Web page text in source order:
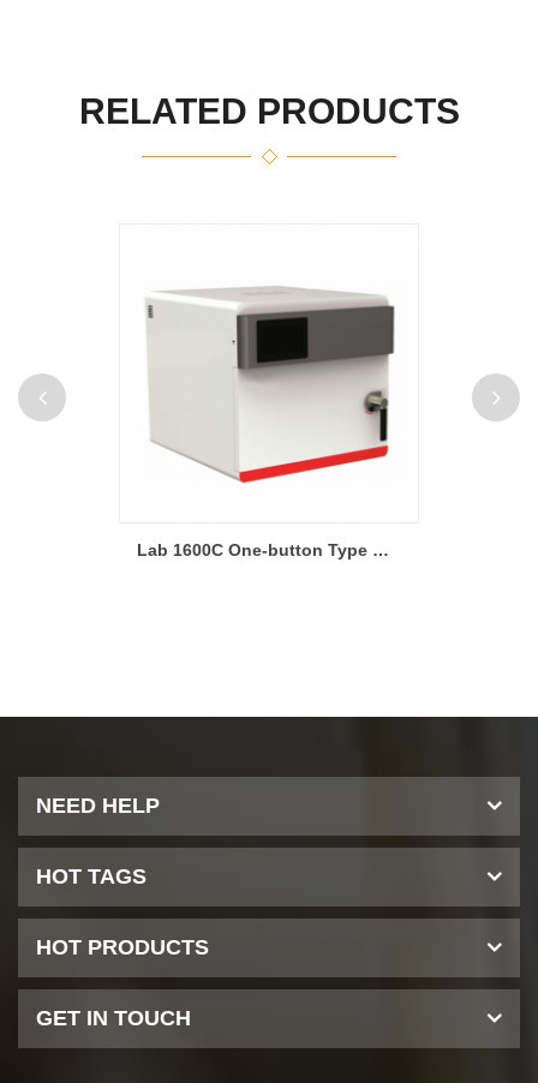
RELATED PRODUCTS
Lab 1600C One-button Type Microwave Muffle Furnace
NEED HELP
HOT TAGS
HOT PRODUCTS
GET IN TOUCH